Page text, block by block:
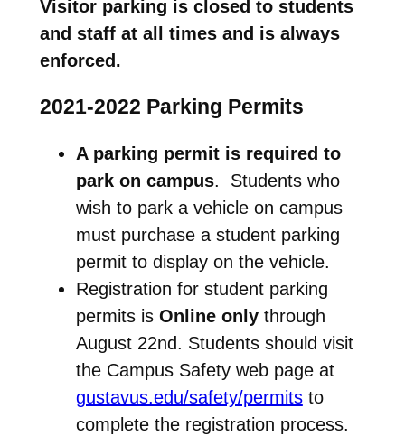
Visitor parking is closed to students
and staff at all times and is always
enforced.
2021-2022 Parking Permits
A parking permit is required to
park on campus. Students who
wish to park a vehicle on campus
must purchase a student parking
permit to display on the vehicle.
Registration for student parking
permits is Online onlythrough
August 22nd. Students should visit
the Campus Safety web page at
gustavus.edu/safety/permitsto
complete the registration process.